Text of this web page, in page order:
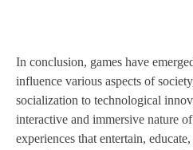
In conclusion, games have
influence various aspects of
socialization to technological
interactive and immersive nature
experiences that entertain,